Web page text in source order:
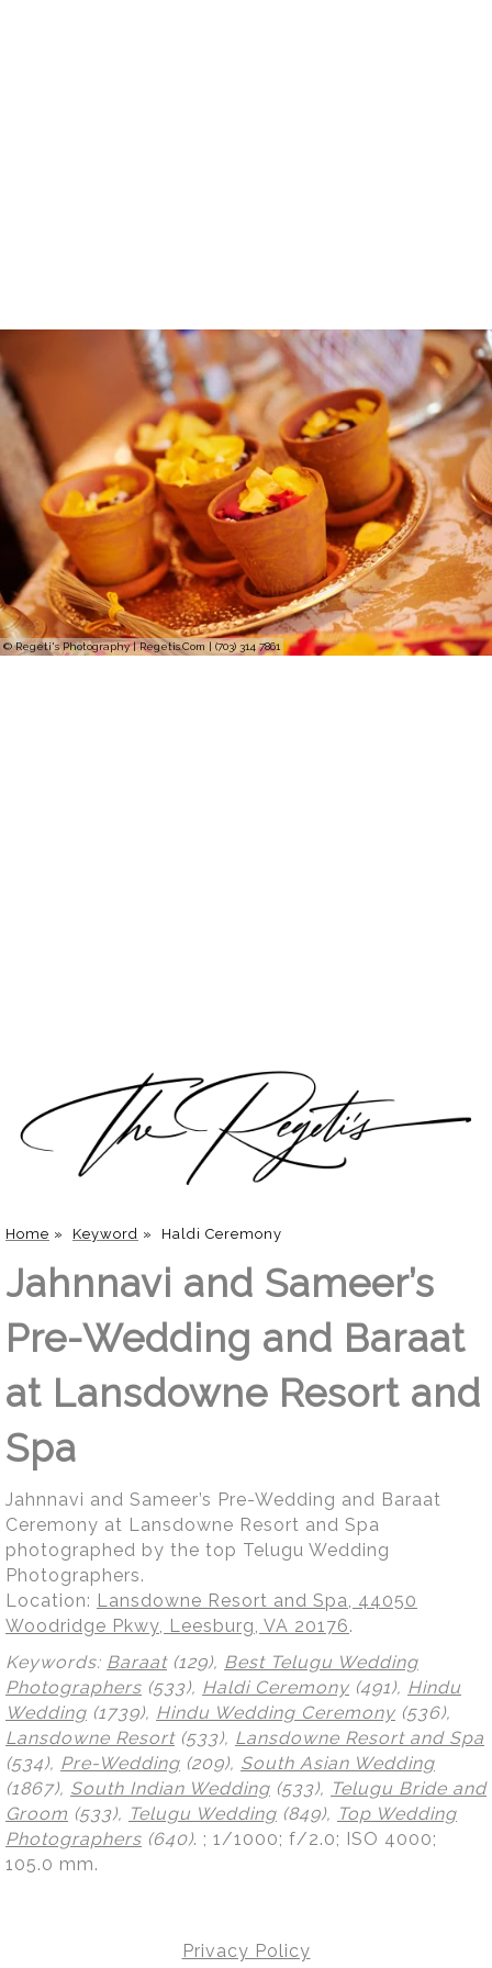
© Regeti's Photography | Regetis.Com | (703) 314 7861
Home » Keyword » Haldi Ceremony
Jahnnavi and Sameer’s
Pre-Wedding and Baraat
at Lansdowne Resort and
Spa
Jahnnavi and Sameer’s Pre-Wedding and Baraat
Ceremony at Lansdowne Resort and Spa
photographed by the top Telugu Wedding
Photographers.
Location: Lansdowne Resort and Spa, 44050
Woodridge Pkwy, Leesburg, VA 20176.
Keywords: Baraat(129), Best Telugu Wedding
Photographers (533), Haldi Ceremony (491), Hindu
Wedding (1739), Hindu Wedding Ceremony (536),
Lansdowne Resort(533), Lansdowne Resort and Spa
(534), Pre-Wedding (209), South Asian Wedding
(1867), South Indian Wedding (533), Telugu Bride and
Groom (533), Telugu Wedding (849), Top Wedding
Photographers (640). ; 1/1000; f/2.0; ISO 4000;
105.0 mm.
Privacy Policy